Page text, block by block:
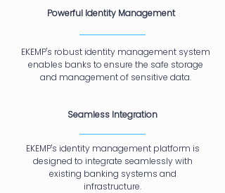
Powerful Identity Management
EKEMP's robust identity management system
enables banks to ensure the safe storage
and management of sensitive data.
Seamless Integration
EKEMP's identity management platform is
designed to integrate seamlessly with
existing banking systems and
infrastructure.